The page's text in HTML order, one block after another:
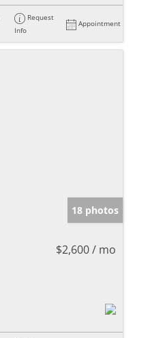
Request
Info
Appointment
18 photos
$2,600 / mo